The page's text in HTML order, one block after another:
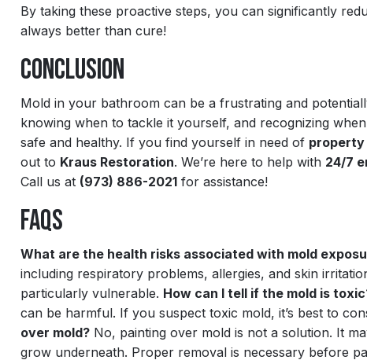
By taking these proactive steps, you can significantly
always better than cure!
Conclusion
Mold in your bathroom can be a frustrating and
knowing when to tackle it yourself, and recognizing
safe and healthy. If you find yourself in need of property
out to Kraus Restoration. We’re here to help with 24/7
Call us at (973) 886-2021 for assistance!
FAQs
What are the health risks associated with mold
including respiratory problems, allergies, and skin
particularly vulnerable. How can I tell if the mold is
can be harmful. If you suspect toxic mold, it’s best to
over mold? No, painting over mold is not a solution. It
grow underneath. Proper removal is necessary before